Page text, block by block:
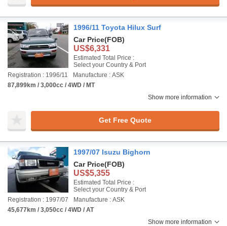
1996/11 Toyota Hilux Surf
Car Price(FOB)
US$6,331
Estimated Total Price :
Select your Country & Port
Registration : 1996/11
Manufacture : ASK
87,899km / 3,000cc / 4WD / MT
Show more information
Get Free Quote
1997/07 Isuzu Bighorn
Car Price(FOB)
US$5,355
Estimated Total Price :
Select your Country & Port
Registration : 1997/07
Manufacture : ASK
45,677km / 3,050cc / 4WD / AT
Show more information